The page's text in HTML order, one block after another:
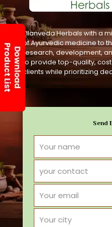
Ellanveda Herbals with a
of Ayurvedic medicine to
research, development,
to provide top-quality,
clients while prioritizing
Send